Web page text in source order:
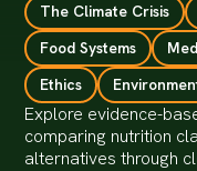
The Climate Crisis
Food Systems
Ethics
Explore evidence-
comparing nutrition
alternatives through